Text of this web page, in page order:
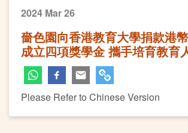
2024 Mar 26
嗇色園向香港教育大學捐款港
成立四項獎學金 攜手培育教育
Please Refer to Chinese Version